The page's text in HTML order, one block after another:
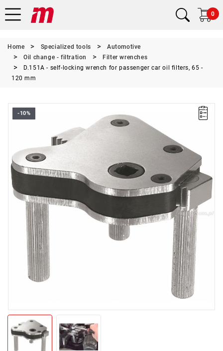
0
Home Specialized tools
Automotive
Oil change - filtration
Filter wrenches
D.151A - self-locking wrench for passenger car oil filters, 65 -
120 mm
-10%